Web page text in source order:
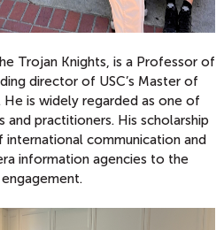
Trojan Knights, is a Professor of
director of USC’s Master of
is widely regarded as one of
and practitioners. His scholarship
communication and
information agencies to the